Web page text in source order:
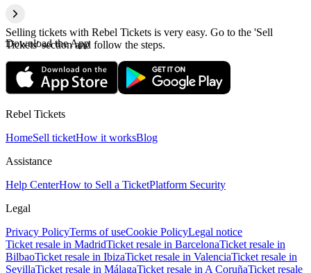
Selling tickets with Rebel Tickets is very easy. Go to the 'Sell
Tickets' section and follow the steps.
Download the App
Rebel Tickets
HomeSell ticketHow it worksBlog
Assistance
Help CenterHow to Sell a TicketPlatform Security
Legal
Privacy PolicyTerms of useCookie PolicyLegal notice
Ticket resale in MadridTicket resale in BarcelonaTicket resale in
BilbaoTicket resale in IbizaTicket resale in ValenciaTicket resale in
SevillaTicket resale in MálagaTicket resale in A CoruñaTicket resale